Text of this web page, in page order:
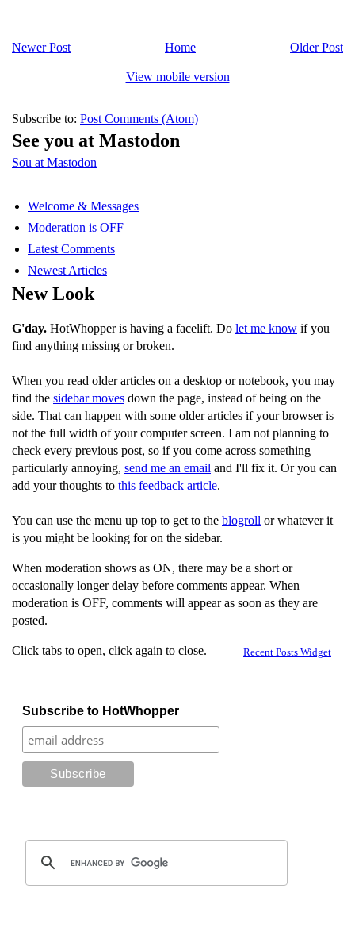
Newer Post Older Post
Home
View mobile version
Subscribe to: Post Comments (Atom)
See you at Mastodon
Sou at Mastodon
Welcome & Messages
Moderation is OFF
Latest Comments
Newest Articles
New Look
G'day. HotWhopper is having a facelift. Do let me know if you
find anything missing or broken.
When you read older articles on a desktop or notebook, you may
find the sidebar moves down the page, instead of being on the
side. That can happen with some older articles if your browser is
not the full width of your computer screen. I am not planning to
check every previous post, so if you come across something
particularly annoying, send me an email and I'll fix it. Or you can
add your thoughts to this feedback article.
You can use the menu up top to get to the blogroll or whatever it
is you might be looking for on the sidebar.
When moderation shows as ON, there may be a short or
occasionally longer delay before comments appear. When
moderation is OFF, comments will appear as soon as they are
posted.
Recent Posts Widget
Click tabs to open, click again to close.
Subscribe to HotWhopper